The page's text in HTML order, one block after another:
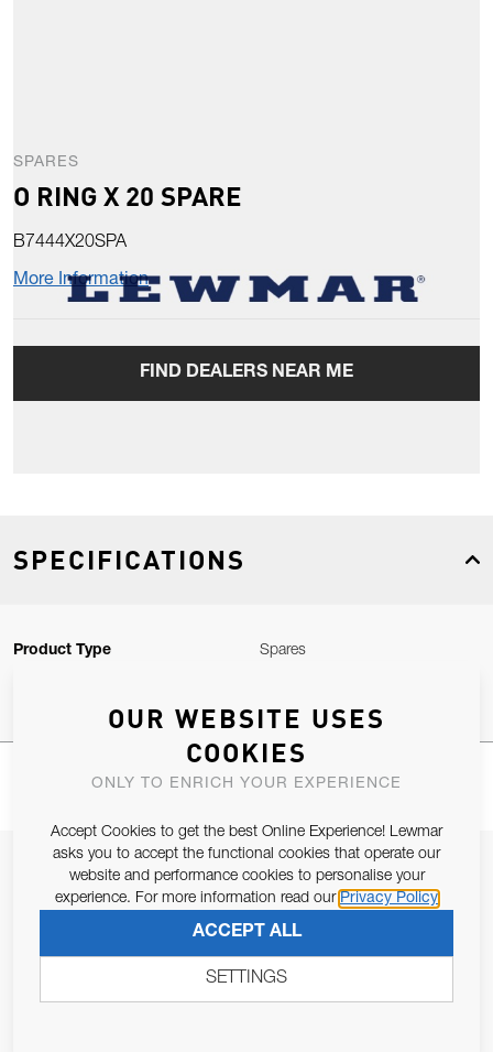
SPARES
O RING X 20 SPARE
B7444X20SPA
More Information
FIND DEALERS NEAR ME
SPECIFICATIONS
Product Type Spares
JOIN OUR NEWSLETTER
ALLOW US TO KEEP IN CONTACT WITH YOU.
OUR WEBSITE USES
COOKIES
ONLY TO ENRICH YOUR EXPERIENCE
Accept Cookies to get the best Online Experience! Lewmar
asks you to accept the functional cookies that operate our
website and performance cookies to personalise your
experience. For more information read our Privacy Policy
ACCEPT ALL
SETTINGS